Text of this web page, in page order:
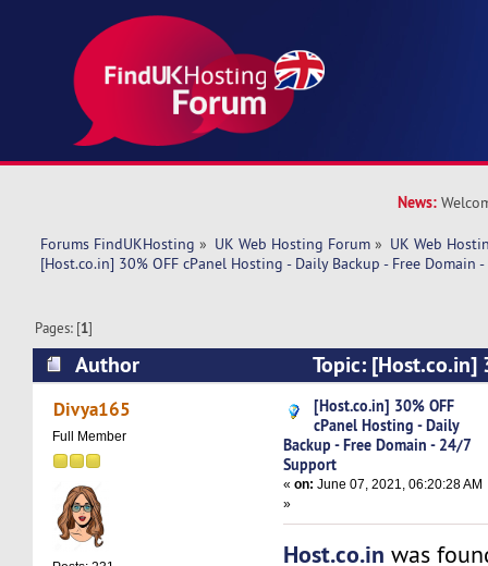
News:
Forums FindUKHosting » UK Web Hosting Forum » UK Web
[Host.co.in] 30% OFF cPanel Hosting - Daily Backup - Free Domain
Pages: [1]
Author
Topic: [Host.co.in]
Hosting - Daily Backup - Free Domain - 24/7
times)
Divya165
Full Member
[Host.co.in] 30% OFF
cPanel Hosting - Daily
Backup - Free Domain - 24/7
Support
«on: June 07, 2021, 06:20:28 AM
»
Host.co.inwas